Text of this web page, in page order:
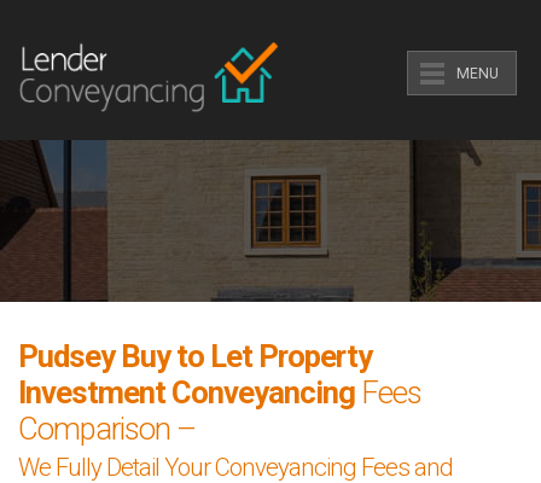
MENU
Pudsey Buy to Let Property
Investment Conveyancing Fees
Comparison –
We Fully Detail Your Conveyancing Fees and